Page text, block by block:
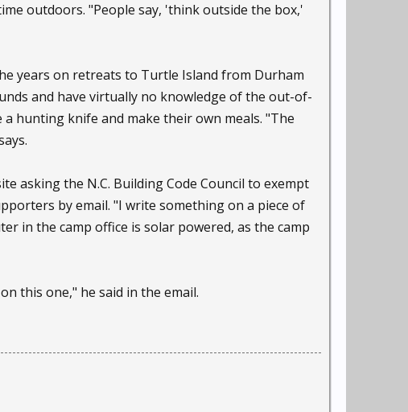
outdoors. "People say, 'think outside the box,'
years on retreats to Turtle Island from Durham
and have virtually no knowledge of the out-of-
hunting knife and make their own meals. "The
asking the N.C. Building Code Council to exempt
by email. "I write something on a piece of
in the camp office is solar powered, as the camp
this one," he said in the email.